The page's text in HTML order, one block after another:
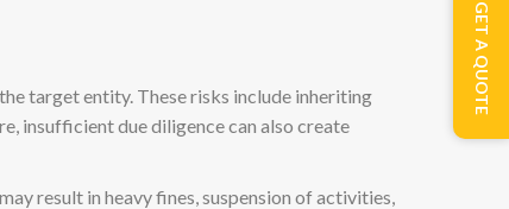
target entity. These risks include inheriting
insufficient due diligence can also create
result in heavy fines, suspension of activities,
GET A QUOTE